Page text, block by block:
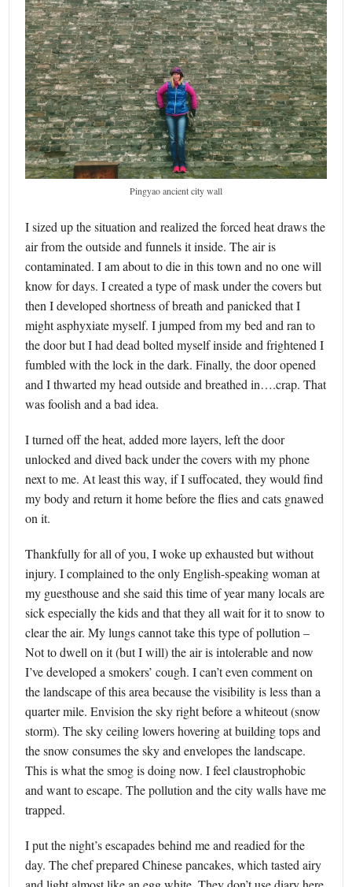
Pingyao ancient city wall
I sized up the situation and realized the forced heat draws the
air from the outside and funnels it inside. The air is
contaminated. I am about to die in this town and no one will
know for days. I created a type of mask under the covers but
then I developed shortness of breath and panicked that I
might asphyxiate myself. I jumped from my bed and ran to
the door but I had dead bolted myself inside and frightened I
fumbled with the lock in the dark. Finally, the door opened
and I thwarted my head outside and breathed in….crap. That
was foolish and a bad idea.
I turned off the heat, added more layers, left the door
unlocked and dived back under the covers with my phone
next to me. At least this way, if I suffocated, they would find
my body and return it home before the flies and cats gnawed
on it.
Thankfully for all of you, I woke up exhausted but without
injury. I complained to the only English-speaking woman at
my guesthouse and she said this time of year many locals are
sick especially the kids and that they all wait for it to snow to
clear the air. My lungs cannot take this type of pollution –
Not to dwell on it (but I will) the air is intolerable and now
I’ve developed a smokers’ cough. I can’t even comment on
the landscape of this area because the visibility is less than a
quarter mile. Envision the sky right before a whiteout (snow
storm). The sky ceiling lowers hovering at building tops and
the snow consumes the sky and envelopes the landscape.
This is what the smog is doing now. I feel claustrophobic
and want to escape. The pollution and the city walls have me
trapped.
I put the night’s escapades behind me and readied for the
day. The chef prepared Chinese pancakes, which tasted airy